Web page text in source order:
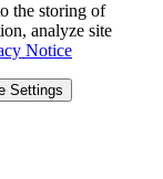
the storing of
analyze site
Notice
Settings